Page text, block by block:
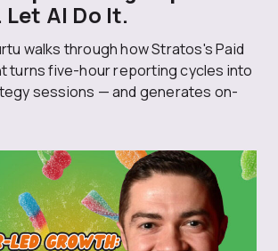
AI Do It.
walks through how Stratos's Paid
turns five-hour reporting cycles into
sessions — and generates on-